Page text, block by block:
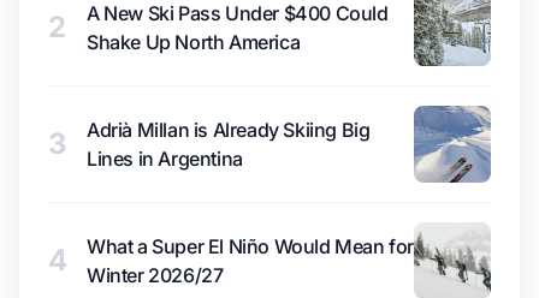
2
A New Ski Pass Under $400 Could
Shake Up North America
3
Adrià Millan is Already Skiing Big
Lines in Argentina
4
What a Super El Niño Would Mean for
Winter 2026/27